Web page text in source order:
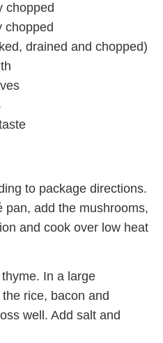
chopped
chopped
drained and chopped)
to package directions.
pan, add the mushrooms,
and cook over low heat
In a large
rice, bacon and
well. Add salt and